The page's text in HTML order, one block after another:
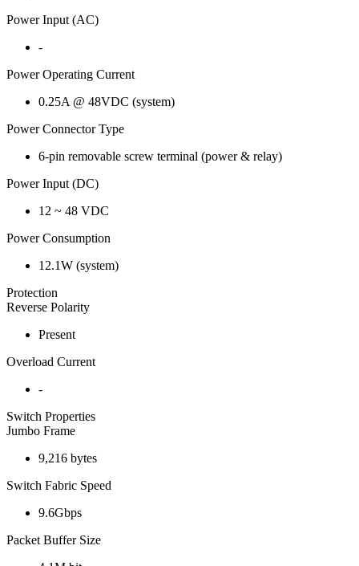
Power Input (AC)
-
Power Operating Current
0.25A @ 48VDC (system)
Power Connector Type
6-pin removable screw terminal (power & relay)
Power Input (DC)
12 ~ 48 VDC
Power Consumption
12.1W (system)
Protection
Reverse Polarity
Present
Overload Current
-
Switch Properties
Jumbo Frame
9,216 bytes
Switch Fabric Speed
9.6Gbps
Packet Buffer Size